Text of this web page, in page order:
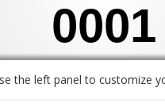
the left panel to customize